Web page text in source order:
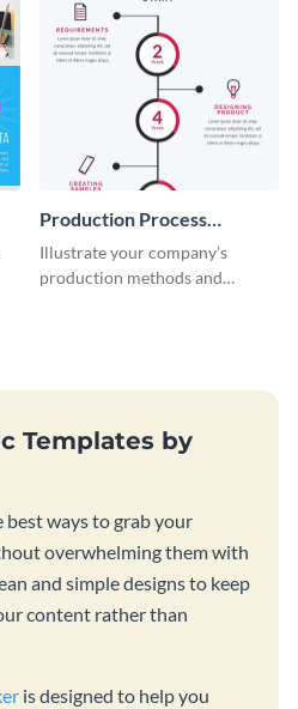
Production Process
Timeline Infographic
Illustrate your company’s
production methods and
Templates by
best ways to grab your
overwhelming them with
and simple designs to keep
content rather than
is designed to help you